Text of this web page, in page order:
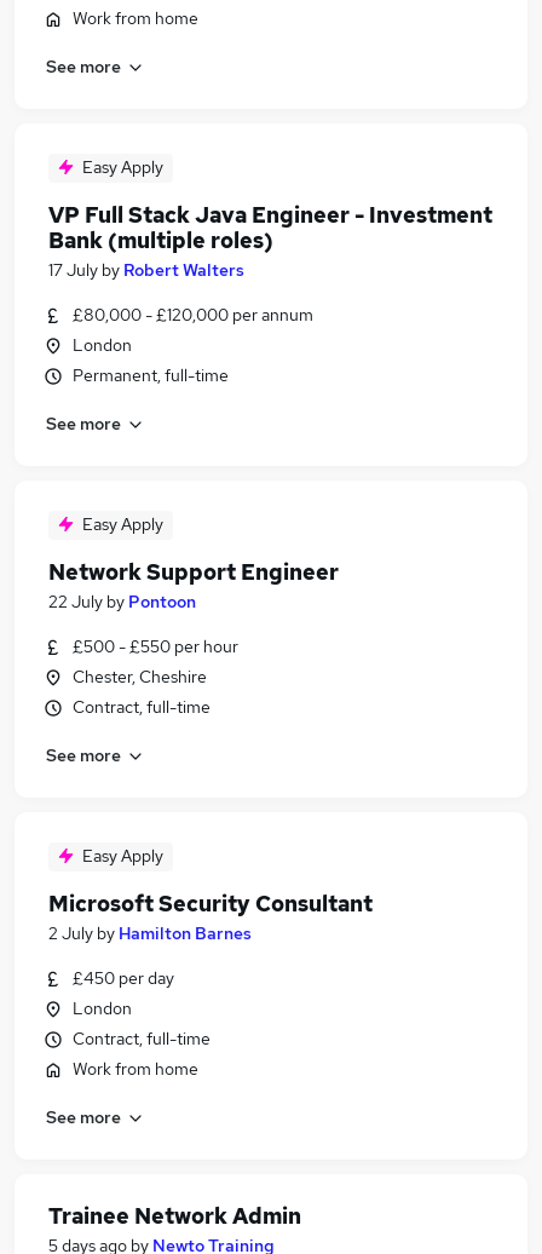
Work from home
See more
Easy Apply
VP Full Stack Java Engineer - Investment
Bank (multiple roles)
17 July by Robert Walters
£80,000 - £120,000 per annum
London
Permanent, full-time
See more
Easy Apply
Network Support Engineer
22 July by Pontoon
£500 - £550 per hour
Chester, Cheshire
Contract, full-time
See more
Easy Apply
Microsoft Security Consultant
2 July by Hamilton Barnes
£450 per day
London
Contract, full-time
Work from home
See more
Trainee Network Admin
5 days ago by Newto Training